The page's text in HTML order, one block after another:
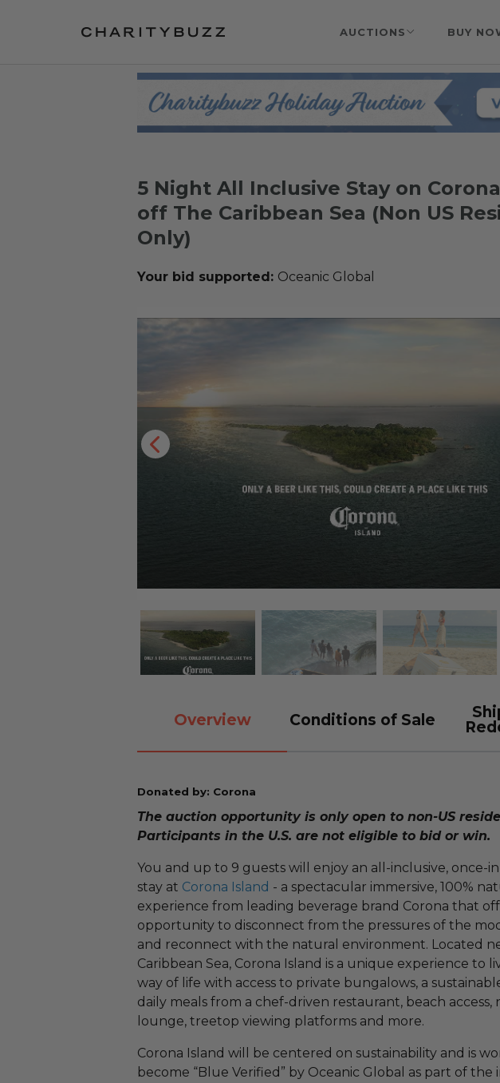
AUCTIONS BUY
5 Night All Inclusive Stay on
off The Caribbean Sea (Non US
Only)
Your bid supported: Oceanic Global
Overview Conditions of Sale
Donated by: Corona
The auction opportunity is only open to non-US
Participants in the U.S. are not eligible to bid or win.
You and up to 9 guests will enjoy an all-inclusive, once-
stay at Corona Island - a spectacular immersive, 100%
experience from leading beverage brand Corona that
opportunity to disconnect from the pressures of the
and reconnect with the natural environment. Located
Caribbean Sea, Corona Island is a unique experience to
way of life with access to private bungalows, a
daily meals from a chef-driven restaurant, beach access,
lounge, treetop viewing platforms and more.
Corona Island will be centered on sustainability and is
become “Blue Verified” by Oceanic Global as part of the